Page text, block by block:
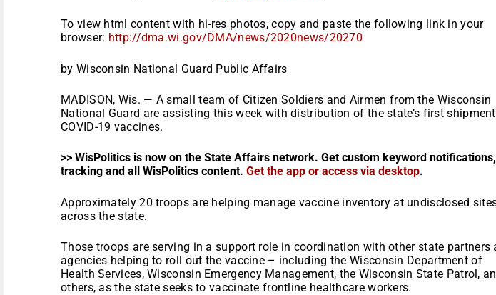
To view html content with hi-res photos, copy and paste the following link in your
browser: http://dma.wi.gov/DMA/news/2020news/20270
by Wisconsin National Guard Public Affairs
MADISON, Wis. — A small team of Citizen Soldiers and Airmen from the Wisconsin
National Guard are assisting this week with distribution of the state’s first
COVID-19 vaccines.
>> WisPolitics is now on the State Affairs network. Get custom keyword
tracking and all WisPolitics content. Get the app or access via desktop.
Approximately 20 troops are helping manage vaccine inventory at undisclosed
across the state.
Those troops are serving in a support role in coordination with other state partners
agencies helping to roll out the vaccine – including the Wisconsin Department of
Health Services, Wisconsin Emergency Management, the Wisconsin State Patrol,
others, as the state seeks to vaccinate frontline healthcare workers.